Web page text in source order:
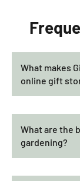
What makes
online gift
What are the
gardening?